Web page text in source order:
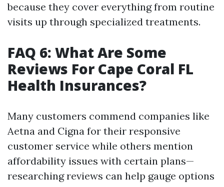
because they cover everything from routine
visits up through specialized treatments.
FAQ 6: What Are Some
Reviews For Cape Coral FL
Health Insurances?
Many customers commend companies like
Aetna and Cigna for their responsive
customer service while others mention
affordability issues with certain plans—
researching reviews can help gauge options